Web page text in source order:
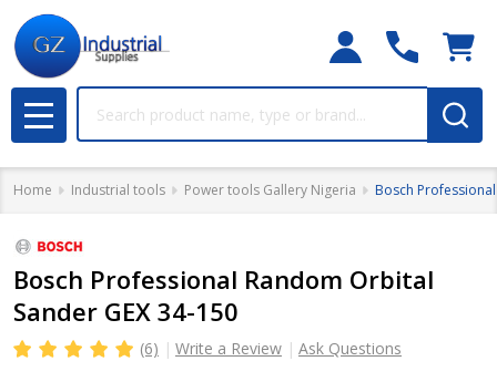
MENU
Home Industrial tools Power tools Gallery Nigeria Bosch
Bosch Professional Random Orbital
Sander GEX 34-150
(6) Write a Review Ask Questions